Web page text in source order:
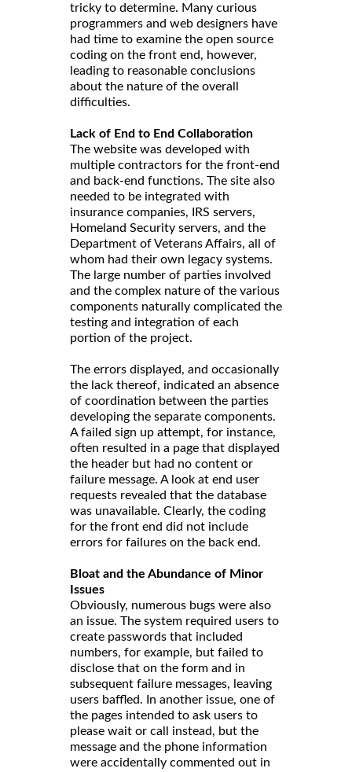
tricky to determine. Many curious
programmers and web designers have
had time to examine the open source
coding on the front end, however,
leading to reasonable conclusions
about the nature of the overall
difficulties.
Lack of End to End Collaboration
The website was developed with
multiple contractors for the front-end
and back-end functions. The site also
needed to be integrated with
insurance companies, IRS servers,
Homeland Security servers, and the
Department of Veterans Affairs, all of
whom had their own legacy systems.
The large number of parties involved
and the complex nature of the various
components naturally complicated the
testing and integration of each
portion of the project.
The errors displayed, and occasionally
the lack thereof, indicated an absence
of coordination between the parties
developing the separate components.
A failed sign up attempt, for instance,
often resulted in a page that displayed
the header but had no content or
failure message. A look at end user
requests revealed that the database
was unavailable. Clearly, the coding
for the front end did not include
errors for failures on the back end.
Bloat and the Abundance of Minor
Issues
Obviously, numerous bugs were also
an issue. The system required users to
create passwords that included
numbers, for example, but failed to
disclose that on the form and in
subsequent failure messages, leaving
users baffled. In another issue, one of
the pages intended to ask users to
please wait or call instead, but the
message and the phone information
were accidentally commented out in